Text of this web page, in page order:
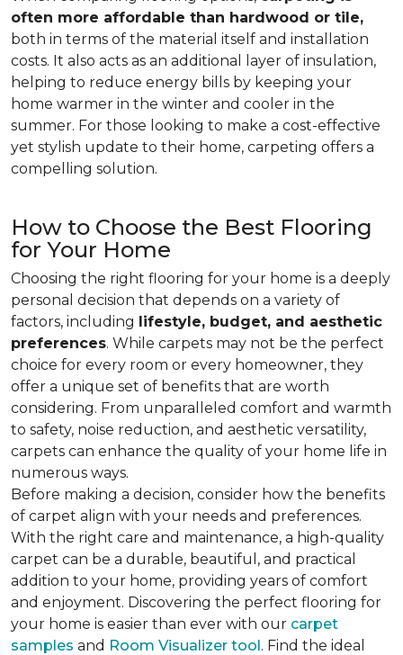
often more affordable than hardwood or tile,
both in terms of the material itself and installation
costs. It also acts as an additional layer of insulation,
helping to reduce energy bills by keeping your
home warmer in the winter and cooler in the
summer. For those looking to make a cost-effective
yet stylish update to their home, carpeting offers a
compelling solution.
How to Choose the Best Flooring
for Your Home
Choosing the right flooring for your home is a deeply
personal decision that depends on a variety of
factors, including lifestyle, budget, and aesthetic
preferences. While carpets may not be the perfect
choice for every room or every homeowner, they
offer a unique set of benefits that are worth
considering. From unparalleled comfort and warmth
to safety, noise reduction, and aesthetic versatility,
carpets can enhance the quality of your home life in
numerous ways.
Before making a decision, consider how the benefits
of carpet align with your needs and preferences.
With the right care and maintenance, a high-quality
carpet can be a durable, beautiful, and practical
addition to your home, providing years of comfort
and enjoyment. Discovering the perfect flooring for
your home is easier than ever with our carpet
samples and Room Visualizer tool. Find the ideal